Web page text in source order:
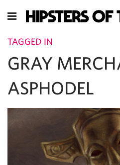
TAGGED IN
GRAY
ASPHODEL